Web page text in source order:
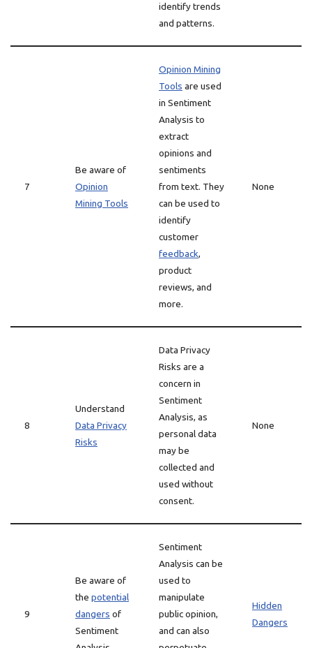
identify trends
and patterns.
7
Be aware of
Opinion
Mining Tools
Opinion Mining
Tools are used
in Sentiment
Analysis to
extract
opinions and
sentiments
from text. They
can be used to
identify
customer
feedback,
product
reviews, and
more.
None
8
Understand
Data Privacy
Risks
Data Privacy
Risks are a
concern in
Sentiment
Analysis, as
personal data
may be
collected and
used without
consent.
None
9
Be aware of
the potential
dangers of
Sentiment
Sentiment
Analysis can be
used to
manipulate
public opinion,
and can also
Hidden
Dangers